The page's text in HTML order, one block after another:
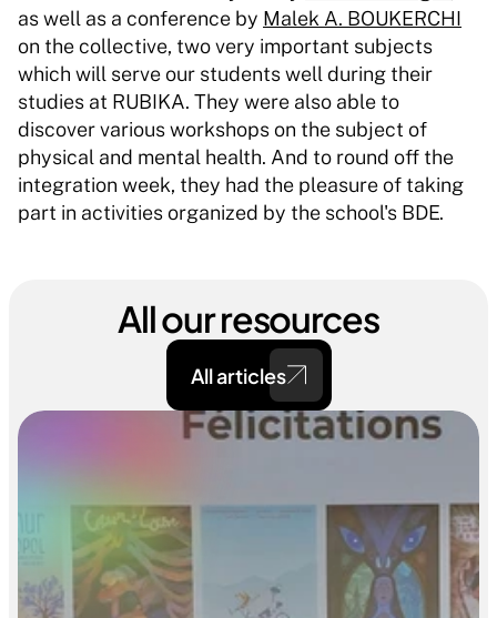
as well as a conference by Malek A. BOUKERCHI
on the collective, two very important subjects
which will serve our students well during their
studies at RUBIKA. They were also able to
discover various workshops on the subject of
physical and mental health. And to round off the
integration week, they had the pleasure of taking
part in activities organized by the school's BDE.
All our resources
All articles